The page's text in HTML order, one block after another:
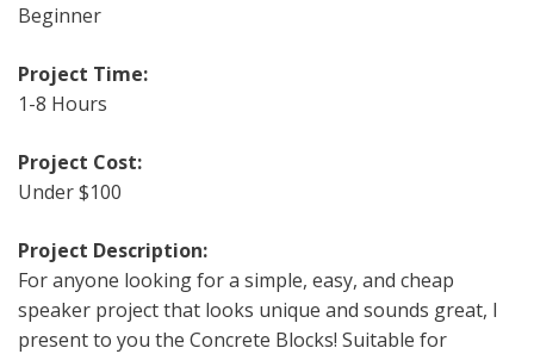
Beginner
Project Time:
1-8 Hours
Project Cost:
Under $100
Project Description:
For anyone looking for a simple, easy, and cheap
speaker project that looks unique and sounds great, I
present to you the Concrete Blocks! Suitable for